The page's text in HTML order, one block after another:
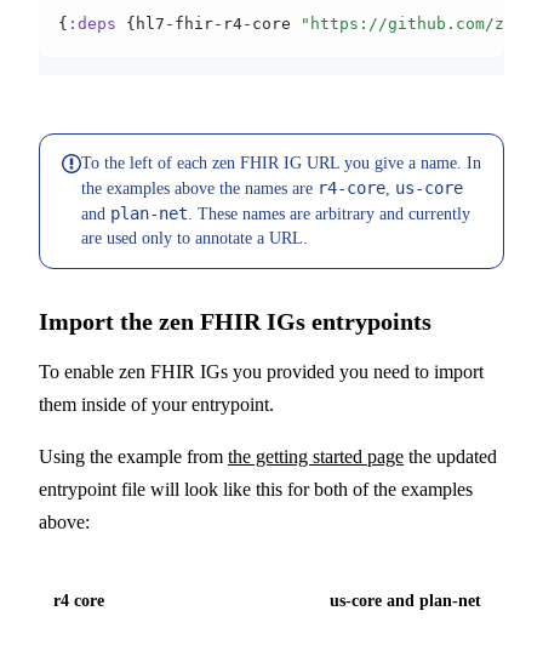
{ :deps {hl7-fhir-r4-core "https://github.com/
To the left of each zen FHIR IG URL you give a name. In
the examples above the names are r4-core us-core
and plan-net . These names are arbitrary and currently
are used only to annotate a URL.
Import the zen FHIR IGs entrypoints
To enable zen FHIR IGs you provided you need to import
them inside of your entrypoint.
Using the example from the getting started page the updated
entrypoint file will look like this for both of the examples
above:
r4 core us-core and plan-net